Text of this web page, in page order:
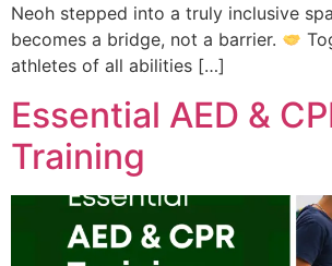
Neoh stepped into a truly inclusive
becomes a bridge, not a barrier.
athletes of all abilities […]
Essential AED &
Training